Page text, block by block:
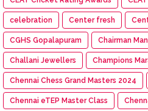
celebration Center fresh
CGHS Gopalapuram Chairman
Challani Jewellers Champions
Chennai Chess Grand Masters 2024
Chennai eTEP Master Class